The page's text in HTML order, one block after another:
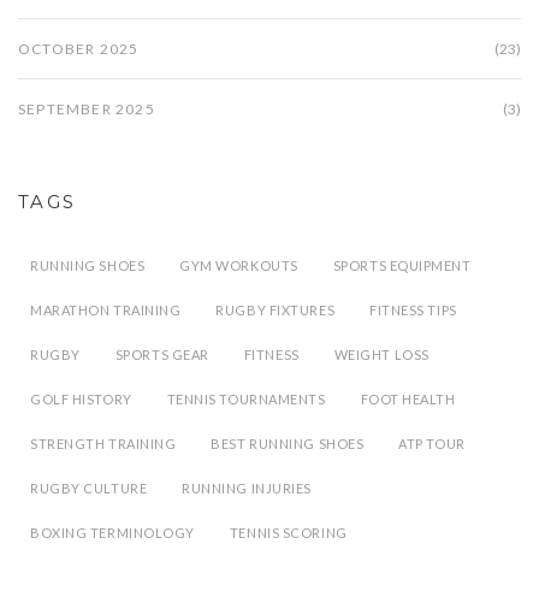
OCTOBER 2025 (23)
SEPTEMBER 2025 (3)
TAGS
RUNNING SHOES GYM WORKOUTS SPORTS EQUIPMENT
MARATHON TRAINING RUGBY FIXTURES FITNESS TIPS
RUGBY SPORTS GEAR FITNESS WEIGHT LOSS
GOLF HISTORY TENNIS TOURNAMENTS FOOT HEALTH
STRENGTH TRAINING BEST RUNNING SHOES ATP TOUR
RUGBY CULTURE RUNNING INJURIES
BOXING TERMINOLOGY TENNIS SCORING